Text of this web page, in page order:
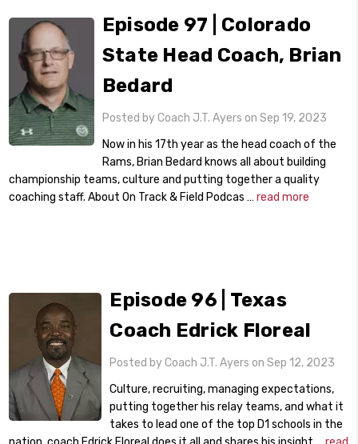
Episode 97 | Colorado
State Head Coach, Brian
Bedard
Posted by Coach J.T. Ayers on Sep 19, 2023
Now in his 17th year as the head coach of the
Rams, Brian Bedard knows all about building
championship teams, culture and putting together a quality
coaching staff. About On Track & Field Podcas …read more
Episode 96 | Texas
Coach Edrick Floreal
Posted by Coach J.T. Ayers on Sep 12, 2023
Culture, recruiting, managing expectations,
putting together his relay teams, and what it
takes to lead one of the top D1 schools in the